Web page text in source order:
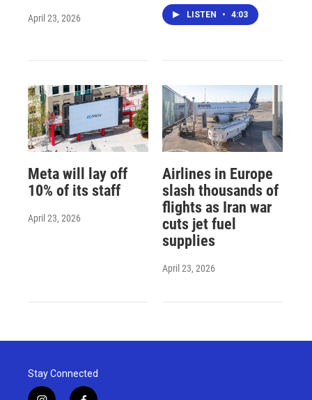
April 23, 2026 LISTEN • 4:03
Meta will lay off
10% of its staff
April 23, 2026
Airlines in Europe
slash thousands of
flights as Iran war
cuts jet fuel
supplies
April 23, 2026
Stay Connected